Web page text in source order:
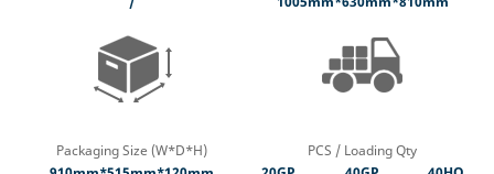
Packaging Size (W*D*H)
PCS / Loading Qty